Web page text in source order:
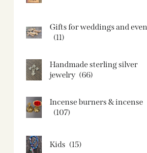
Gifts for weddings and
(11)
Handmade sterling silver
jewelry (66)
Incense burners & incense
(107)
Kids (15)